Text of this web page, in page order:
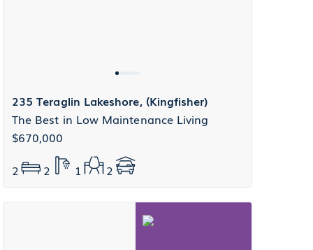
235 Teraglin Lakeshore, (Kingfisher)
The Best in Low Maintenance Living
$670,000
2
2 1 2